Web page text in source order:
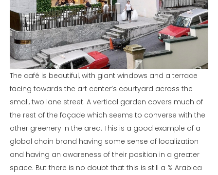
The café is beautiful, with giant windows and a terrace
facing towards the art center’s courtyard across the
small, two lane street. A vertical garden covers much of
the rest of the façade which seems to converse with the
other greenery in the area. This is a good example of a
global chain brand having some sense of localization
and having an awareness of their position in a greater
space. But there is no doubt that this is still a % Arabica